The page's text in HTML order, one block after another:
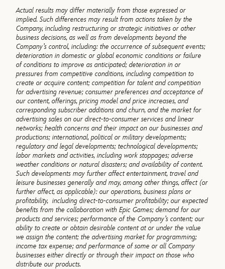
Actual results may differ materially from those expressed or
implied. Such differences may result from actions taken by the
Company, including restructuring or strategic initiatives or other
business decisions, as well as from developments beyond the
Company’s control, including: the occurrence of subsequent events;
deterioration in domestic or global economic conditions or failure
of conditions to improve as anticipated; deterioration in or
pressures from competitive conditions, including competition to
create or acquire content; competition for talent and competition
for advertising revenue; consumer preferences and acceptance of
our content, offerings, pricing model and price increases, and
corresponding subscriber additions and churn, and the market for
advertising sales on our direct-to-consumer services and linear
networks; health concerns and their impact on our businesses and
productions; international, political or military developments;
regulatory and legal developments; technological developments;
labor markets and activities, including work stoppages; adverse
weather conditions or natural disasters; and availability of content.
Such developments may further affect entertainment, travel and
leisure businesses generally and may, among other things, affect (or
further affect, as applicable): our operations, business plans or
profitability, including direct-to-consumer profitability; our expected
benefits from the collaboration with Epic Games; demand for our
products and services; performance of the Company’s content; our
ability to create or obtain desirable content at or under the value
we assign the content; the advertising market for programming;
income tax expense; and performance of some or all Company
businesses either directly or through their impact on those who
distribute our products.